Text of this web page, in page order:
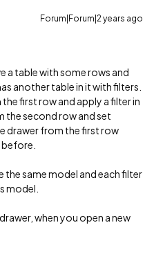
Forum|Forum|2 years ago
a table with some rows and
another table in it with filters.
first row and apply a filter in
the second row and set
drawer from the first row
the same model and each filter
model.
when you open a new